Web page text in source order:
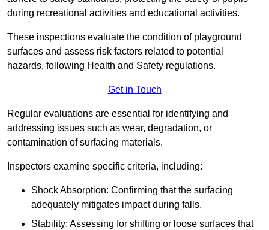
during recreational activities and educational activities.
These inspections evaluate the condition of playground
surfaces and assess risk factors related to potential
hazards, following Health and Safety regulations.
Get in Touch
Regular evaluations are essential for identifying and
addressing issues such as wear, degradation, or
contamination of surfacing materials.
Inspectors examine specific criteria, including:
Shock Absorption: Confirming that the surfacing
adequately mitigates impact during falls.
Stability: Assessing for shifting or loose surfaces that